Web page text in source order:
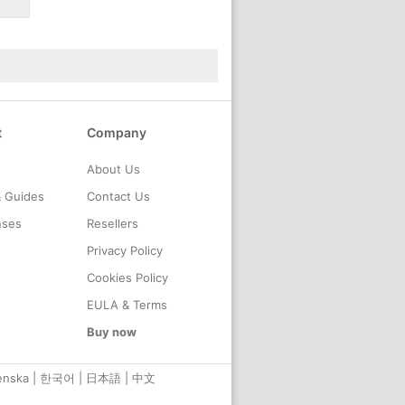
Guides
Company
About Us
Contact Us
Resellers
Privacy Policy
Cookies Policy
EULA & Terms
Buy now
한국어 日本語 中文